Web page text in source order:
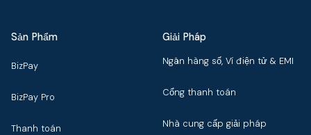
Sản Phẩm
BizPay
BizPay Pro
Thanh toán
Giải Pháp
Ngân hàng số, Ví điện tử & EMI
Cổng thanh toán
Nhà cung cấp giải pháp